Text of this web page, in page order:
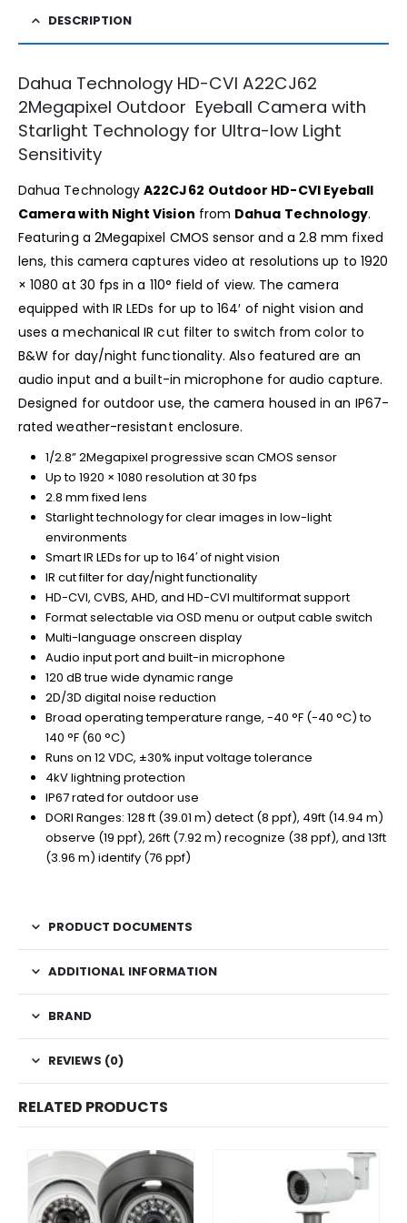
DESCRIPTION
Dahua Technology HD-CVI A22CJ62
2Megapixel Outdoor Eyeball Camera with
Starlight Technology for Ultra-low Light
Sensitivity
Dahua TechnologyA22CJ62 Outdoor HD-CVI Eyeball
Camera with Night Vision from Dahua Technology.
Featuring a 2Megapixel CMOS sensor and a 2.8 mm fixed
lens, this camera captures video at resolutions up to 1920
× 1080 at 30 fps in a 110° field of view. The camera
equipped with IR LEDs for up to 164′ of night vision and
uses a mechanical IR cut filter to switch from color to
B&W for day/night functionality. Also featured are an
audio input and a built-in microphone for audio capture.
Designed for outdoor use, the camera housed in an IP67-
rated weather-resistant enclosure.
1/2.8” 2Megapixel progressive scan CMOS sensor
Up to 1920 × 1080 resolution at 30 fps
2.8 mm fixed lens
Starlight technology for clear images in low-light
environments
Smart IR LEDs for up to 164′ of night vision
IR cut filter for day/night functionality
HD-CVI, CVBS, AHD, and HD-CVI multiformat support
Format selectable via OSD menu or output cable switch
Multi-language onscreen display
Audio input port and built-in microphone
120 dB true wide dynamic range
2D/3D digital noise reduction
Broad operating temperature range, -40 °F (-40 °C) to
140 °F (60 °C)
Runs on 12 VDC, ±30% input voltage tolerance
4kV lightning protection
IP67 rated for outdoor use
DORI Ranges: 128 ft (39.01 m) detect (8 ppf), 49ft (14.94 m)
observe (19 ppf), 26ft (7.92 m) recognize (38 ppf), and 13ft
(3.96 m) identify (76 ppf)
PRODUCT DOCUMENTS
ADDITIONAL INFORMATION
BRAND
REVIEWS (0)
RELATED PRODUCTS